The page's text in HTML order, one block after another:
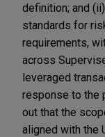
definition; and
standards for
requirements,
across
leveraged
response to the
out that the
aligned with the